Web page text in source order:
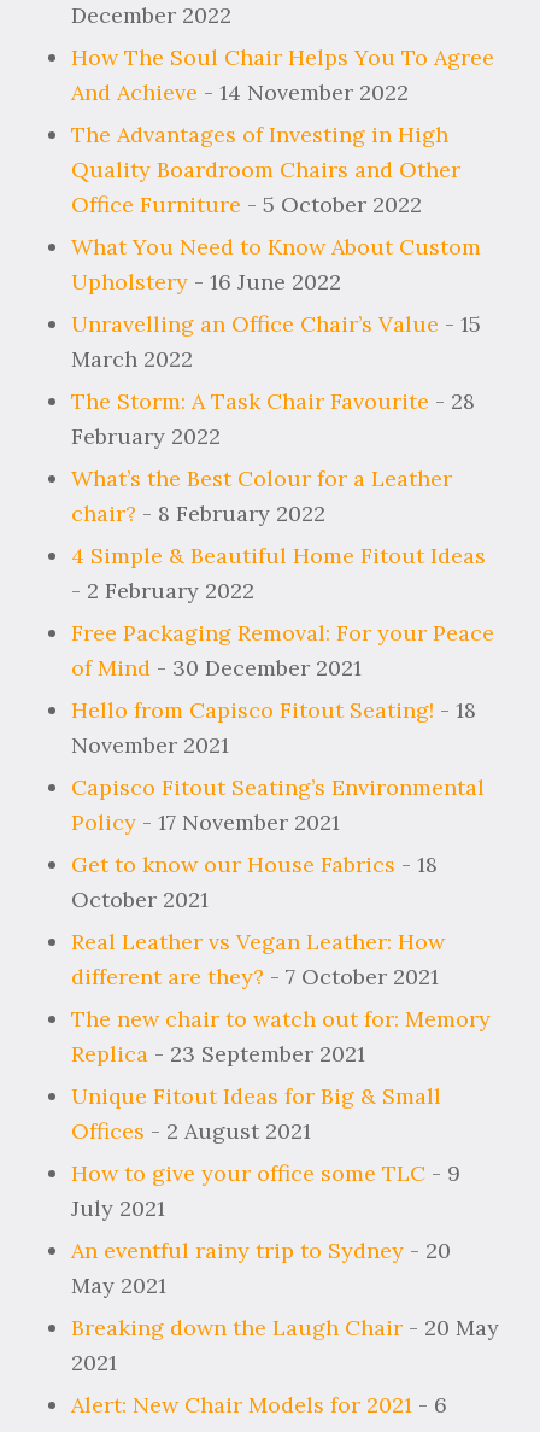
December 2022
How The Soul Chair Helps You To Agree
And Achieve - 14 November 2022
The Advantages of Investing in High
Quality Boardroom Chairs and Other
Office Furniture - 5 October 2022
What You Need to Know About Custom
Upholstery- 16 June 2022
Unravelling an Office Chair’s Value - 15
March 2022
The Storm: A Task Chair Favourite - 28
February 2022
What’s the Best Colour for a Leather
chair? - 8 February 2022
4 Simple & Beautiful Home Fitout Ideas
- 2 February 2022
Free Packaging Removal: For your Peace
of Mind- 30 December 2021
Hello from Capisco Fitout Seating! - 18
November 2021
Capisco Fitout Seating’s Environmental
Policy- 17 November 2021
Get to know our House Fabrics - 18
October 2021
Real Leather vs Vegan Leather: How
different are they? - 7 October 2021
The new chair to watch out for: Memory
Replica- 23 September 2021
Unique Fitout Ideas for Big & Small
Offices - 2 August 2021
How to give your office some TLC- 9
July 2021
An eventful rainy trip to Sydney- 20
May 2021
Breaking down the Laugh Chair- 20 May
2021
Alert: New Chair Models for 2021- 6